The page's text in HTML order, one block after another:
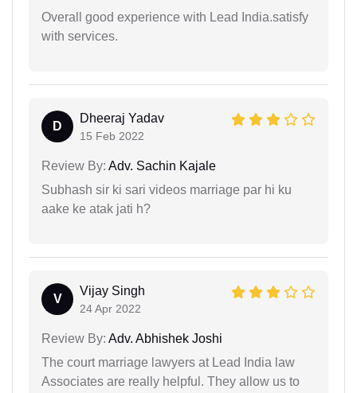
Overall good experience with Lead India.satisfy
with services.
D
Dheeraj Yadav
15 Feb 2022
Review By: Adv. Sachin Kajale
Subhash sir ki sari videos marriage par hi ku
aake ke atak jati h?
V
Vijay Singh
24 Apr 2022
Review By: Adv. Abhishek Joshi
The court marriage lawyers at Lead India law
Associates are really helpful. They allow us to